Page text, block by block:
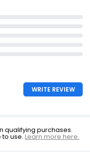
WRITE REVIEW
qualifying purchases.
to use.Learn more here.